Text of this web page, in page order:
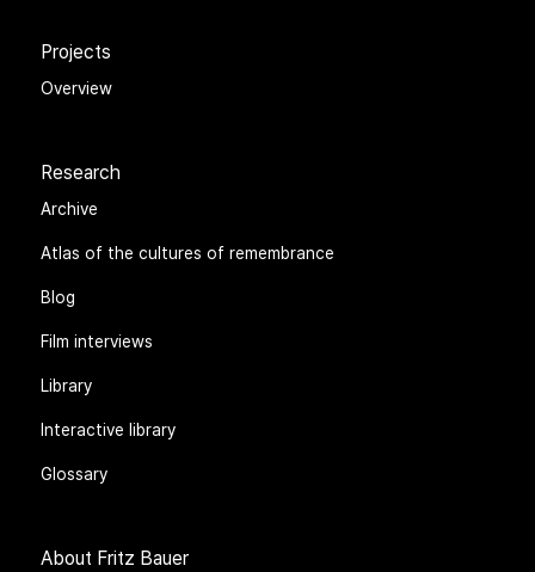
Projects
Overview
Research
Archive
Atlas of the cultures of remembrance
Blog
Film interviews
Library
Interactive library
Glossary
About Fritz Bauer